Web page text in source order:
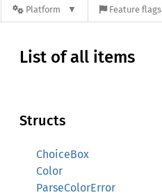
Platform Feature flags
List of all items
Structs
ChoiceBox
Color
ParseColorError